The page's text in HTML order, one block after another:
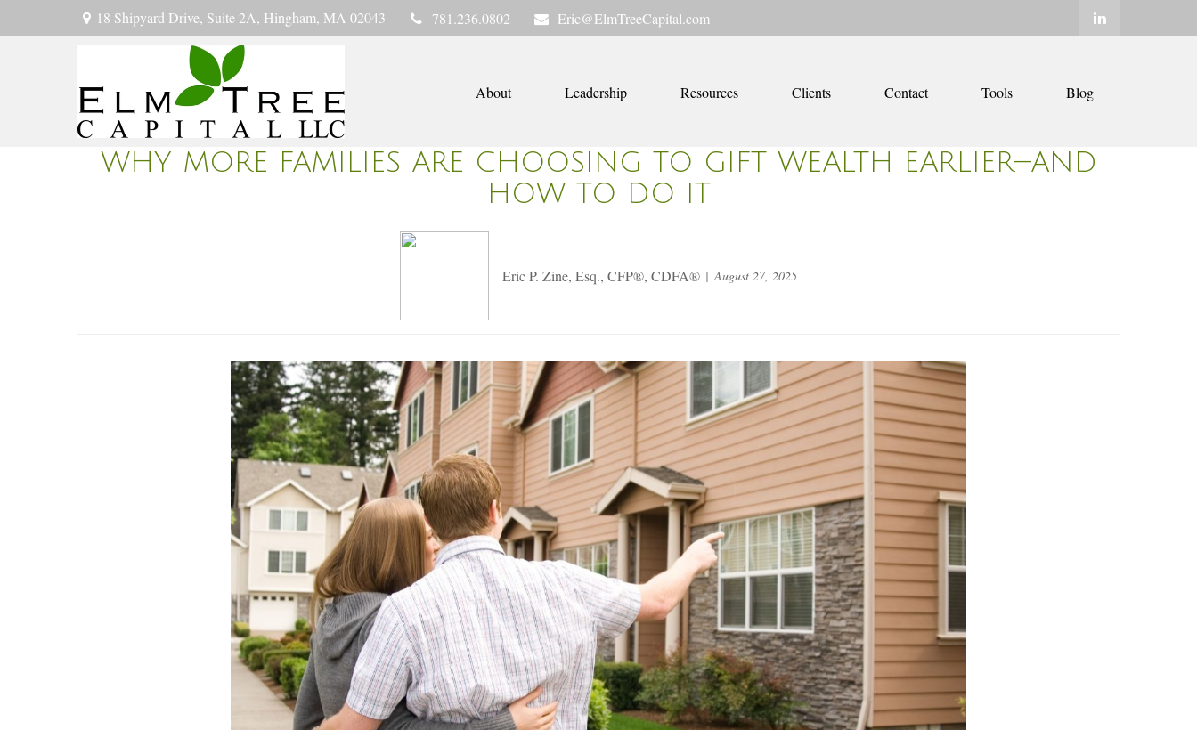
18 Shipyard Drive, Suite 2A, Hingham, MA 02043 781.236.0802 Eric@ElmTreeCapital.com
About Leadership Resources Clients Contact Tools Blog
WHY MORE FAMILIES ARE CHOOSING TO GIFT WEALTH EARLIER—AND
HOW TO DO IT
Eric P. Zine, Esq., CFP®, CDFA® August 27, 2025